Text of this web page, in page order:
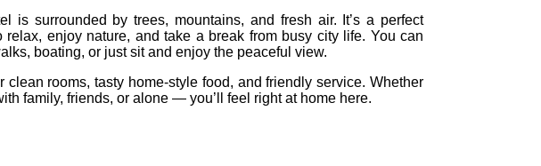
is surrounded by trees, mountains, and fresh air. It’s a perfect
relax, enjoy nature, and take a break from busy city life. You can
boating, or just sit and enjoy the peaceful view.
clean rooms, tasty home-style food, and friendly service. Whether
family, friends, or alone — you’ll feel right at home here.